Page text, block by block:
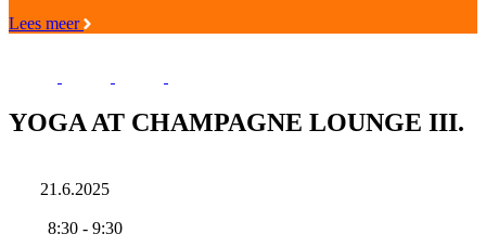
Lees meer
YOGA AT CHAMPAGNE LOUNGE III.
21.6.2025
8:30 - 9:30